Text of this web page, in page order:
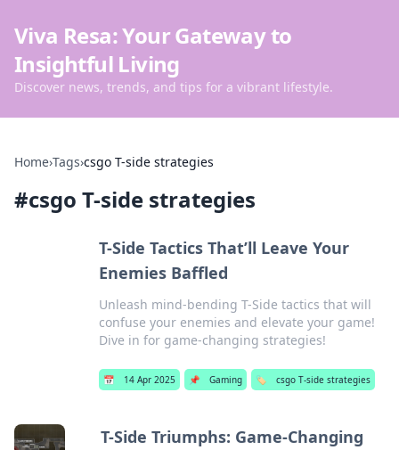
Viva Resa: Your Gateway to
Insightful Living
Discover news, trends, and tips for a vibrant lifestyle.
Home›Tags›csgo T-side strategies
#csgo T-side strategies
T-Side Tactics That’ll Leave Your
Enemies Baffled
Unleash mind-bending T-Side tactics that will
confuse your enemies and elevate your game!
Dive in for game-changing strategies!
📅 14 Apr 2025 📌 Gaming 🏷️ csgo T-side strategies
T-Side Triumphs: Game-Changing